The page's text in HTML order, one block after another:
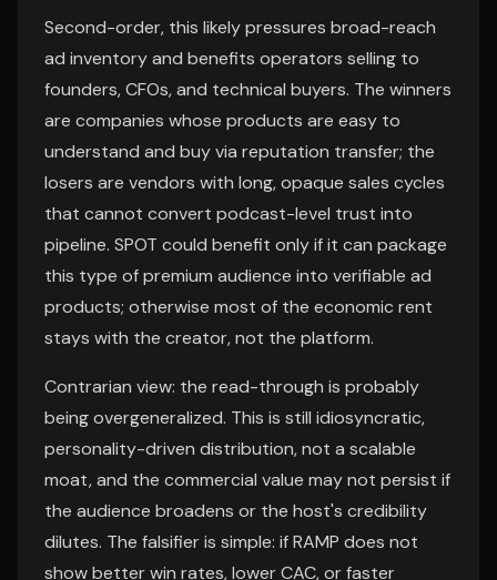
Second-order, this likely pressures broad-reach
ad inventory and benefits operators selling to
founders, CFOs, and technical buyers. The winners
are companies whose products are easy to
understand and buy via reputation transfer; the
losers are vendors with long, opaque sales cycles
that cannot convert podcast-level trust into
pipeline. SPOT could benefit only if it can package
this type of premium audience into verifiable ad
products; otherwise most of the economic rent
stays with the creator, not the platform.
Contrarian view: the read-through is probably
being overgeneralized. This is still idiosyncratic,
personality-driven distribution, not a scalable
moat, and the commercial value may not persist if
the audience broadens or the host's credibility
dilutes. The falsifier is simple: if RAMP does not
show better win rates, lower CAC, or faster